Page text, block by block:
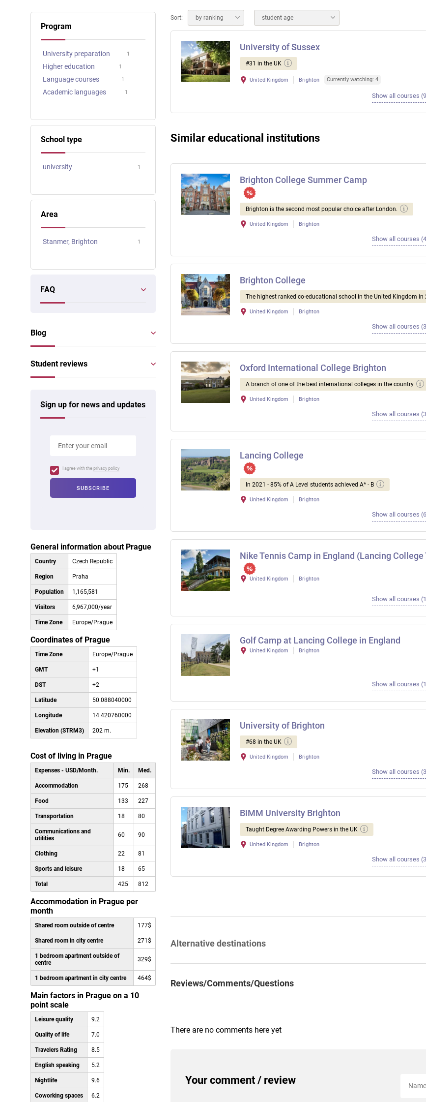
Sort: by ranking student age
University of Sussex
#31 in the UK
United Kingdom Brighton Currently watching: 4
Show all courses
Similar educational institutions
Brighton College Summer Camp
Brighton is the second most popular choice after London.
United Kingdom Brighton
Show all courses
Brighton College
The highest ranked co-educational school in the United Kingdom in
United Kingdom Brighton
Show all courses
Oxford International College Brighton
A branch of one of the best international colleges in the country
United Kingdom Brighton
Show all courses
Lancing College
In 2021 - 85% of A Level students achieved A* - B
United Kingdom Brighton
Show all courses
Nike Tennis Camp in England (Lancing
United Kingdom Brighton
Show all courses
Golf Camp at Lancing College in England
United Kingdom Brighton
Show all courses
University of Brighton
#68 in the UK
United Kingdom Brighton
Show all courses
BIMM University Brighton
Taught Degree Awarding Powers in the UK
United Kingdom Brighton
Show all courses
Alternative destinations
Reviews/Comments/Questions
There are no comments here yet
Your comment / review
Program
University preparation 1
Higher education 1
Language courses 1
Academic languages 1
School type
university 1
Area
Stanmer, Brighton 1
FAQ
Blog
Student reviews
Sign up for news and updates
I agree with the privacy policy
General information about Prague
Country Czech Republic
Region Praha
Population 1,165,581
Visitors 6,967,000/year
Time Zone Europe/Prague
Coordinates of Prague
Time Zone Europe/Prague
GMT +1
DST +2
Latitude 50.088040000
Longitude 14.420760000
Elevation (STRM3) 202 m.
Cost of living in Prague
Expenses - USD/Month. Min. Med.
Accommodation 175 268
Food 133 227
Transportation 18 80
Communications and
utilities
60 90
Clothing 22 81
Sports and leisure 18 65
Total 425 812
Accommodation in Prague per
month
Shared room outside of centre 177$
Shared room in city centre 271$
1 bedroom apartment outside of
centre
329$
1 bedroom apartment in city centre 464$
Main factors in Prague on a 10
point scale
Leisure quality 9.2
Quality of life 7.0
Travelers Rating 8.5
English speaking 5.2
Nightlife 9.6
Coworking spaces 6.2